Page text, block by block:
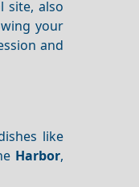
site, also
your
and
like
Harbor,